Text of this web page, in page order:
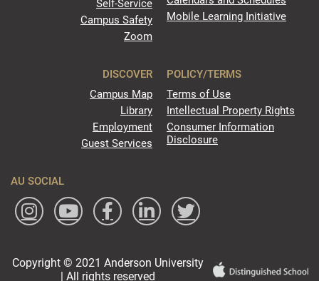
Self-Service
Campus Safety
Zoom
Mobile Learning Initiative
DISCOVER
Campus Map
Library
Employment
Guest Services
POLICY/TERMS
Terms of Use
Intellectual Property Rights
Consumer Information
Disclosure
AU SOCIAL
Copyright © 2021 Anderson University
| All rights reserved